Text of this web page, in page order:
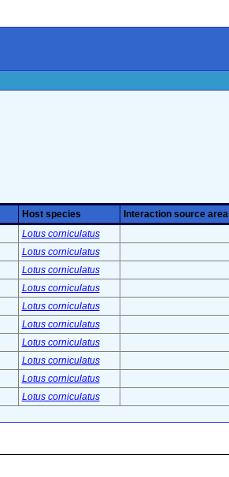
Host species
Interaction source area
Lotus corniculatus
Lotus corniculatus
Lotus corniculatus
Lotus corniculatus
Lotus corniculatus
Lotus corniculatus
Lotus corniculatus
Lotus corniculatus
Lotus corniculatus
Lotus corniculatus